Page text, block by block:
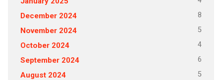
December 2024 8
November 2024 5
October 2024 4
September 2024 6
August 2024 5